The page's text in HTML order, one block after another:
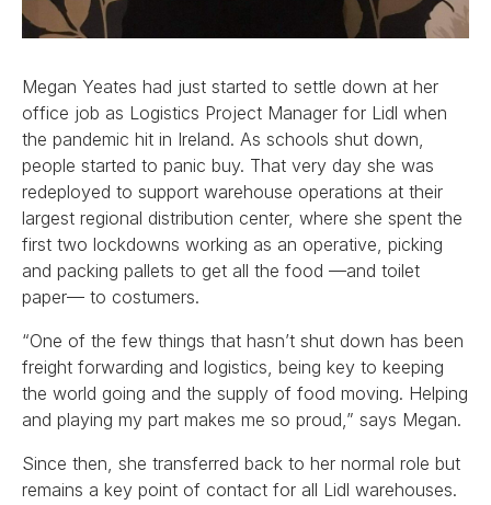
Megan Yeates had just started to settle down at her
office job as Logistics Project Manager for Lidl when
the pandemic hit in Ireland. As schools shut down,
people started to panic buy. That very day she was
redeployed to support warehouse operations at their
largest regional distribution center, where she spent the
first two lockdowns working as an operative, picking
and packing pallets to get all the food —and toilet
paper— to costumers.
“One of the few things that hasn’t shut down has been
freight forwarding and logistics, being key to keeping
the world going and the supply of food moving. Helping
and playing my part makes me so proud,” says Megan.
Since then, she transferred back to her normal role but
remains a key point of contact for all Lidl warehouses.